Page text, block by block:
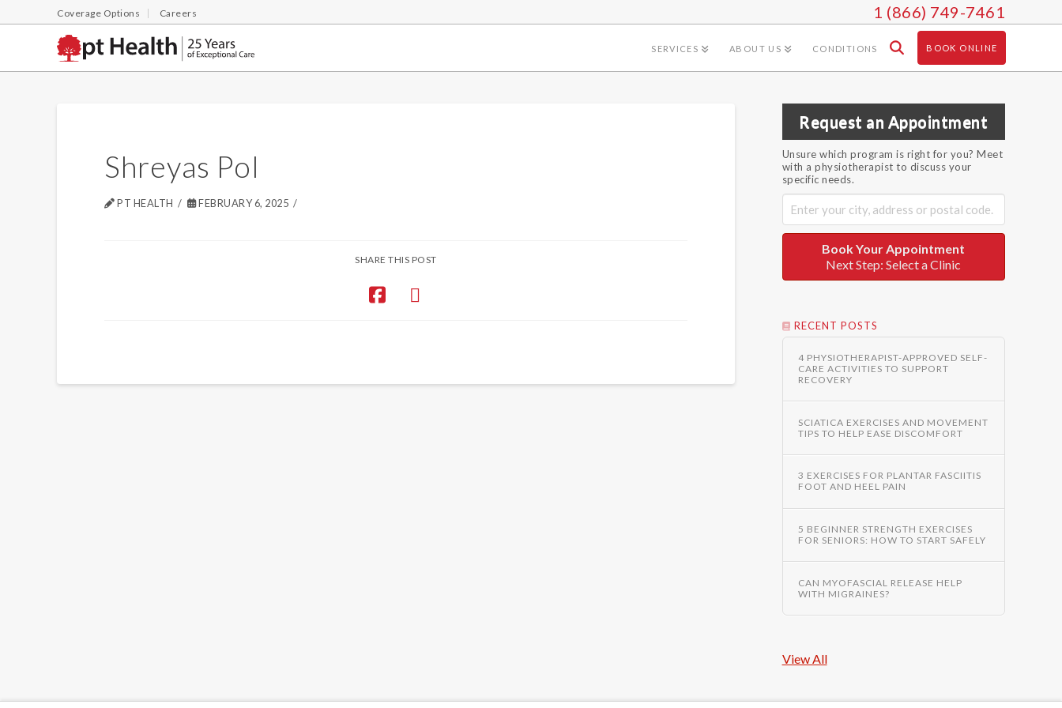
Coverage Options Careers 1 (866) 749-7461
SERVICES ABOUT US CONDITIONS BOOK ONLINE
Shreyas Pol
PT HEALTH FEBRUARY 6, 2025
SHARE THIS POST
Request an Appointment
Unsure which program is right for you? Meet
with a physiotherapist to discuss your
specific needs.
Book Your Appointment
Next Step: Select a Clinic
RECENT POSTS
4 PHYSIOTHERAPIST-APPROVED SELF-
CARE ACTIVITIES TO SUPPORT
RECOVERY
SCIATICA EXERCISES AND MOVEMENT
TIPS TO HELP EASE DISCOMFORT
3 EXERCISES FOR PLANTAR FASCIITIS
FOOT AND HEEL PAIN
5 BEGINNER STRENGTH EXERCISES
FOR SENIORS: HOW TO START SAFELY
CAN MYOFASCIAL RELEASE HELP
WITH MIGRAINES?
View All